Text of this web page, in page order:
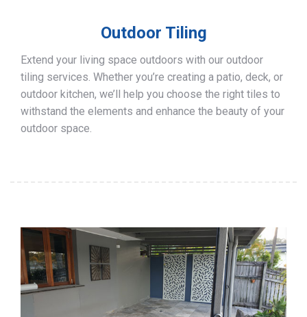
Outdoor Tiling
Extend your living space outdoors with our outdoor
tiling services. Whether you’re creating a patio, deck, or
outdoor kitchen, we’ll help you choose the right tiles to
withstand the elements and enhance the beauty of your
outdoor space.